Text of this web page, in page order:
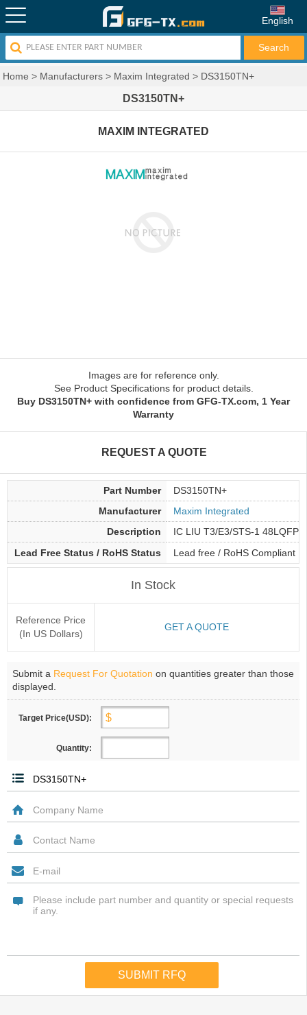
English
Home > Manufacturers > Maxim Integrated > DS3150TN+
DS3150TN+
MAXIM INTEGRATED
Images are for reference only.
See Product Specifications for product details.
Buy DS3150TN+ with confidence from GFG-TX.com, 1 Year
Warranty
REQUEST A QUOTE
Part Number
DS3150TN+
Manufacturer
Maxim Integrated
Description
IC LIU T3/E3/STS-1 48LQFP
Lead Free Status / RoHS Status
Lead free / RoHS Compliant
In Stock
Reference Price
(In US Dollars)
GET A QUOTE
Submit a Request For Quotation on quantities greater than those
displayed.
Target Price(USD):
Quantity: